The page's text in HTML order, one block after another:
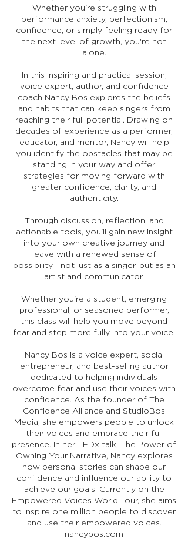
Whether you're struggling with
performance anxiety, perfectionism,
confidence, or simply feeling ready for
the next level of growth, you're not
alone.
In this inspiring and practical session,
voice expert, author, and confidence
coach Nancy Bos explores the beliefs
and habits that can keep singers from
reaching their full potential. Drawing on
decades of experience as a performer,
educator, and mentor, Nancy will help
you identify the obstacles that may be
standing in your way and offer
strategies for moving forward with
greater confidence, clarity, and
authenticity.
Through discussion, reflection, and
actionable tools, you'll gain new insight
into your own creative journey and
leave with a renewed sense of
possibility—not just as a singer, but as an
artist and communicator.
Whether you're a student, emerging
professional, or seasoned performer,
this class will help you move beyond
fear and step more fully into your voice.
Nancy Bos is a voice expert, social
entrepreneur, and best-selling author
dedicated to helping individuals
overcome fear and use their voices with
confidence. As the founder of The
Confidence Alliance and StudioBos
Media, she empowers people to unlock
their voices and embrace their full
presence. In her TEDx talk, The Power of
Owning Your Narrative, Nancy explores
how personal stories can shape our
confidence and influence our ability to
achieve our goals. Currently on the
Empowered Voices World Tour, she aims
to inspire one million people to discover
and use their empowered voices.
nancybos.com